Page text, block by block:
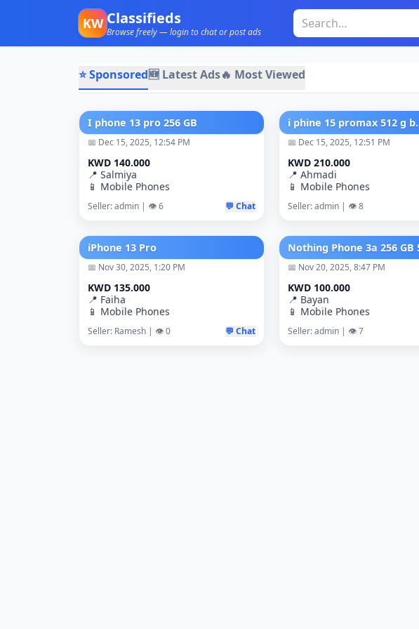
KW Classifieds
Browse freely — login to chat or post ads
⭐ Sponsored🆕 Latest Ads🔥 Most Viewed
I phone 13 pro 256 GB
📅 Dec 15, 2025, 12:54 PM
KWD 140.000
📍 Salmiya
📱 Mobile Phones
Seller: admin | 👁️ 6 💬 Chat
i phine 15 promax 512 g b.
📅 Dec 15, 2025, 12:51 PM
KWD 210.000
📍 Ahmadi
📱 Mobile Phones
Seller: admin | 👁️ 8
iPhone 13 Pro
📅 Nov 30, 2025, 1:20 PM
KWD 135.000
📍 Faiha
📱 Mobile Phones
Seller: Ramesh | 👁️ 0 💬 Chat
📅 Nov 20, 2025, 8:47 PM
KWD 100.000
📍 Bayan
📱 Mobile Phones
Seller: admin | 👁️ 7